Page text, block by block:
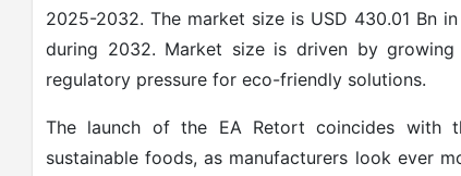
2025-2032. The market size is USD 430.01 Bn
during 2032. Market size is driven by growing
regulatory pressure for eco-friendly solutions.
The launch of the EA Retort coincides with
sustainable foods, as manufacturers look ever